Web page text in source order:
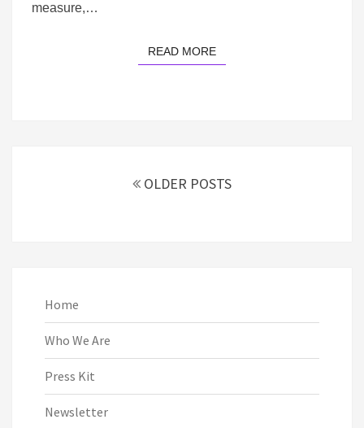
measure,…
READ MOREREAD MORE
OLDER POSTS
Home
Who We Are
Press Kit
Newsletter